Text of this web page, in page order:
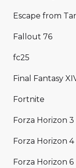
Escape from
Fallout 76
fc25
Final Fantasy
Fortnite
Forza Horizon 3
Forza Horizon 4
Forza Horizon 6